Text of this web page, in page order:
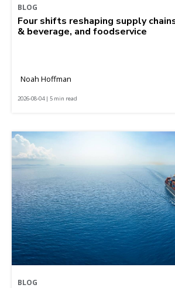
BLOG
Four shifts reshaping supply
& beverage, and foodservice
Noah Hoffman
2026-08-04 | 5 min read
BLOG